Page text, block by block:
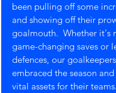
been pulling off some
and showing off their
goalmouth.  Whether it's
game-changing saves or
defences, our
embraced the season
vital assets for their